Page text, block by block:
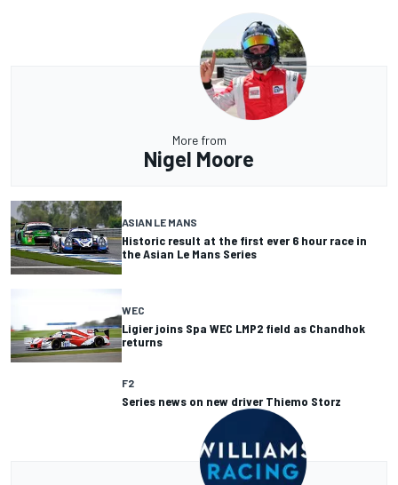
More from
Nigel Moore
ASIAN LE MANS
Historic result at the first ever 6 hour race in
the Asian Le Mans Series
WEC
Ligier joins Spa WEC LMP2 field as Chandhok
returns
F2
Series news on new driver Thiemo Storz